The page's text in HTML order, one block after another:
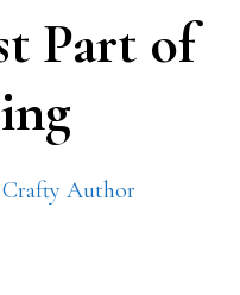
Part of
Crafty Author